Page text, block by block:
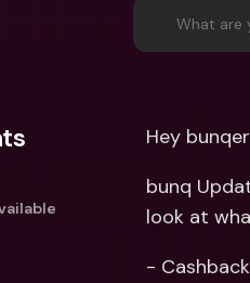
What are
Hey
bunq
look at
-